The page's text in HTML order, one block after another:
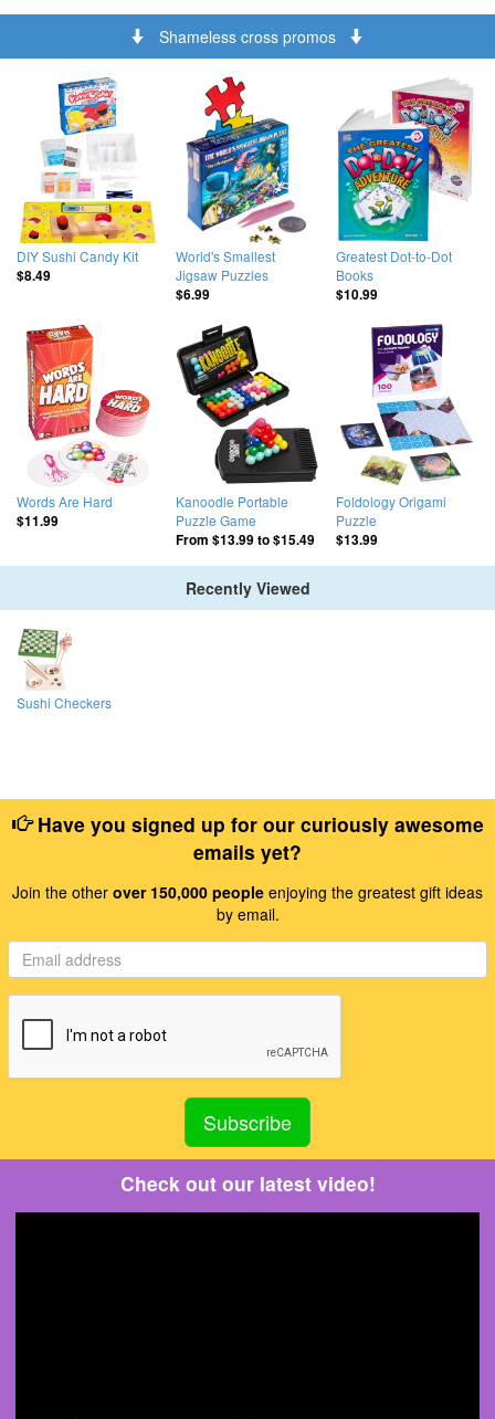
Shameless cross promos
DIY Sushi Candy Kit
$8.49
World's Smallest
Jigsaw Puzzles
$6.99
Greatest Dot-to-Dot
Books
$10.99
Words Are Hard
$11.99
Kanoodle Portable
Puzzle Game
From $13.99to$15.49
Foldology Origami
Puzzle
$13.99
Recently Viewed
Sushi Checkers
Have you signed up for our curiously awesome
emails yet?
Join the other over 150,000 people enjoying the greatest gift ideas
by email.
Check out our latest video!